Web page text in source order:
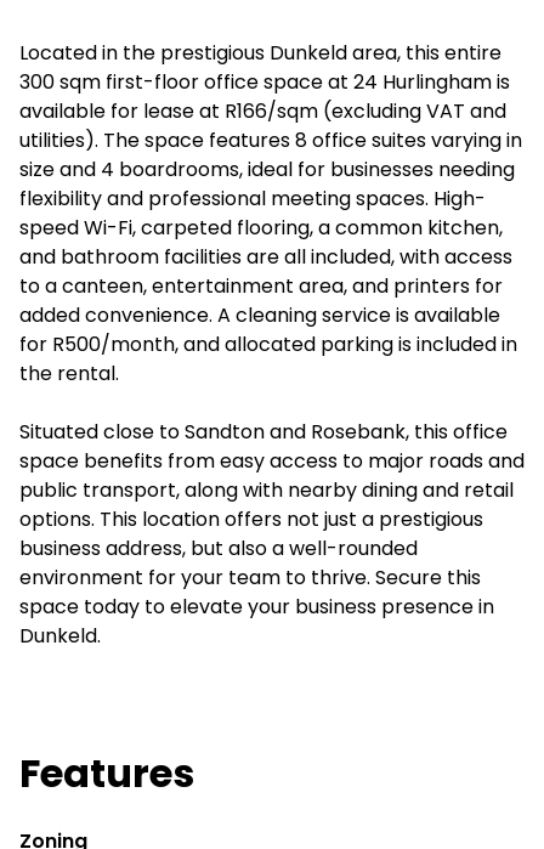
Located in the prestigious Dunkeld area, this entire
300 sqm first-floor office space at 24 Hurlingham is
available for lease at R166/sqm (excluding VAT and
utilities). The space features 8 office suites varying in
size and 4 boardrooms, ideal for businesses needing
flexibility and professional meeting spaces. High-
speed Wi-Fi, carpeted flooring, a common kitchen,
and bathroom facilities are all included, with access
to a canteen, entertainment area, and printers for
added convenience. A cleaning service is available
for R500/month, and allocated parking is included in
the rental.
Situated close to Sandton and Rosebank, this office
space benefits from easy access to major roads and
public transport, along with nearby dining and retail
options. This location offers not just a prestigious
business address, but also a well-rounded
environment for your team to thrive. Secure this
space today to elevate your business presence in
Dunkeld.
Features
Zoning